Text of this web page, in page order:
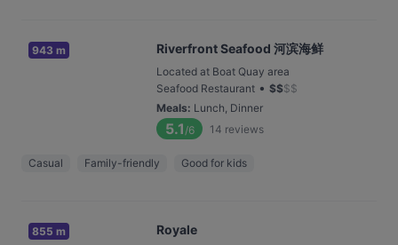
943 m Riverfront Seafood 河滨海鲜
Located at Boat Quay area
Seafood Restaurant • $$$$
Meals: Lunch, Dinner
5.1 /6 14 reviews
Casual Family-friendly Good for kids
855 m Royale